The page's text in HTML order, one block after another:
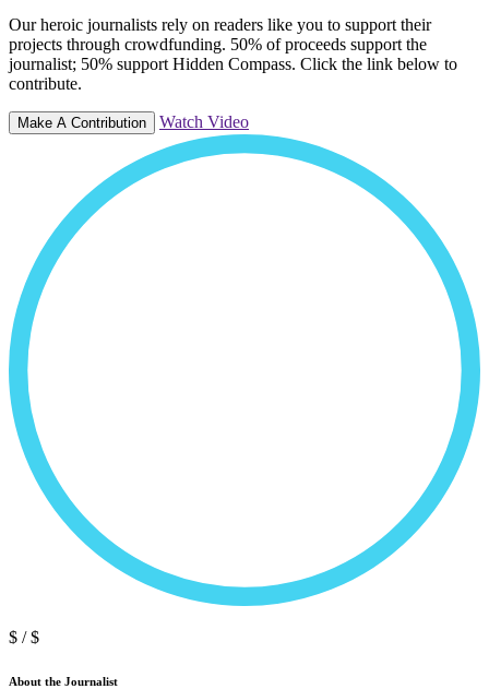
Our heroic journalists rely on readers like you to support their
projects through crowdfunding. 50% of proceeds support the
journalist; 50% support Hidden Compass. Click the link below to
contribute.
Make A Contribution Watch Video
$ / $
About the Journalist